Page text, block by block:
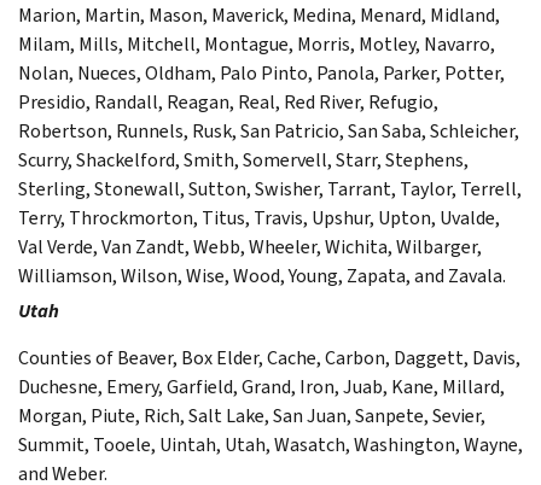
Marion, Martin, Mason, Maverick, Medina, Menard, Midland,
Milam, Mills, Mitchell, Montague, Morris, Motley, Navarro,
Nolan, Nueces, Oldham, Palo Pinto, Panola, Parker, Potter,
Presidio, Randall, Reagan, Real, Red River, Refugio,
Robertson, Runnels, Rusk, San Patricio, San Saba, Schleicher,
Scurry, Shackelford, Smith, Somervell, Starr, Stephens,
Sterling, Stonewall, Sutton, Swisher, Tarrant, Taylor, Terrell,
Terry, Throckmorton, Titus, Travis, Upshur, Upton, Uvalde,
Val Verde, Van Zandt, Webb, Wheeler, Wichita, Wilbarger,
Williamson, Wilson, Wise, Wood, Young, Zapata, and Zavala.
Utah
Counties of Beaver, Box Elder, Cache, Carbon, Daggett, Davis,
Duchesne, Emery, Garfield, Grand, Iron, Juab, Kane, Millard,
Morgan, Piute, Rich, Salt Lake, San Juan, Sanpete, Sevier,
Summit, Tooele, Uintah, Utah, Wasatch, Washington, Wayne,
and Weber.